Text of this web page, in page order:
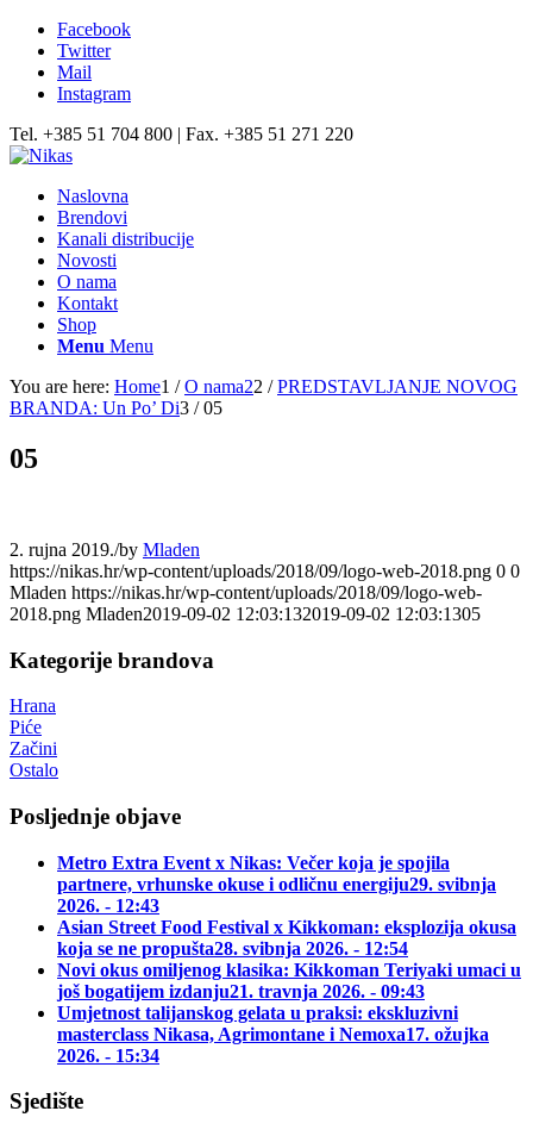
Facebook
Twitter
Mail
Instagram
Tel. +385 51 704 800 | Fax. +385 51 271 220
Naslovna
Brendovi
Kanali distribucije
Novosti
O nama
Kontakt
Shop
Menu Menu
You are here: Home1 / O nama22 / PREDSTAVLJANJE NOVOG
BRANDA: Un Po’ Di3 / 05
05
2. rujna 2019./by Mladen
https://nikas.hr/wp-content/uploads/2018/09/logo-web-2018.png 0 0
Mladen https://nikas.hr/wp-content/uploads/2018/09/logo-web-
2018.png Mladen2019-09-02 12:03:132019-09-02 12:03:1305
Kategorije brandova
Hrana
Piće
Začini
Ostalo
Posljednje objave
Metro Extra Event x Nikas: Večer koja je spojila
partnere, vrhunske okuse i odličnu energiju29. svibnja
2026. - 12:43
Asian Street Food Festival x Kikkoman: eksplozija okusa
koja se ne propušta28. svibnja 2026. - 12:54
Novi okus omiljenog klasika: Kikkoman Teriyaki umaci u
još bogatijem izdanju21. travnja 2026. - 09:43
Umjetnost talijanskog gelata u praksi: ekskluzivni
masterclass Nikasa, Agrimontane i Nemoxa17. ožujka
2026. - 15:34
Sjedište